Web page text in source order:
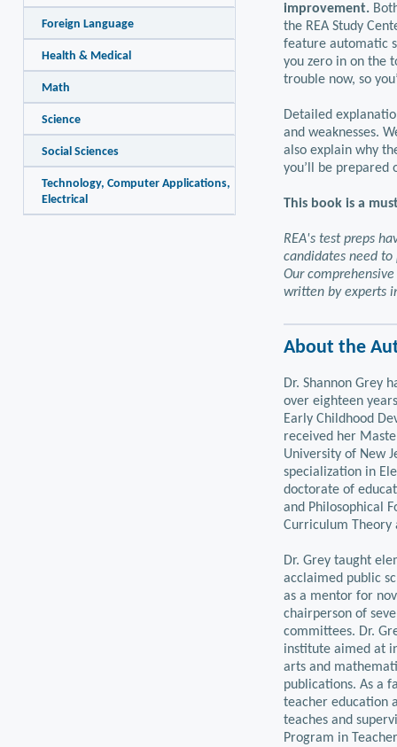
improvement.
the REA Study
feature automatic
you zero in on the
trouble now, so
Detailed
and weaknesses.
also explain why
you’ll be
This book is a
REA's test preps
candidates need
Our
written by experts
About the
Dr. Shannon Grey
over eighteen
Early Childhood
received her
University of New
specialization in
doctorate of
and Philosophical
Curriculum Theory
Dr. Grey taught
acclaimed public
as a mentor for
chairperson of
committees. Dr.
institute aimed at
arts and
publications. As a
teacher education
teaches and
Program in
Foreign Language
Health & Medical
Math
Science
Social Sciences
Technology, Computer Applications,
Electrical